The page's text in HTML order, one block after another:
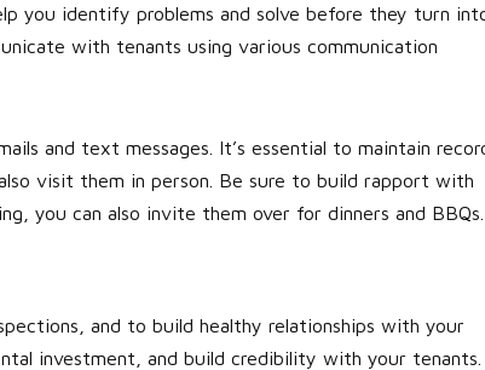
you identify problems and solve before they turn
with tenants using various communication
and text messages. It’s essential to maintain
visit them in person. Be sure to build rapport with
you can also invite them over for dinners and BBQs.
and to build healthy relationships with your
investment, and build credibility with your tenants.